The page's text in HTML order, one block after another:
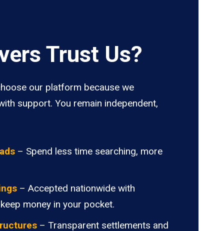
Trust Us?
our platform because we
support. You remain independent,
– Spend less time searching, more
– Accepted nationwide with
money in your pocket.
– Transparent settlements and